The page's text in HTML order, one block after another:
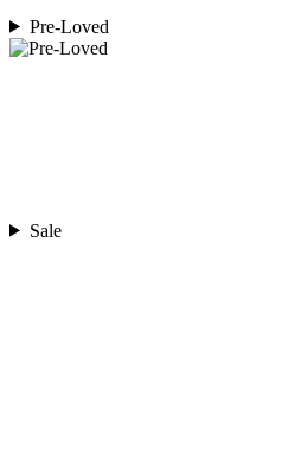
Pre-Loved
Sale